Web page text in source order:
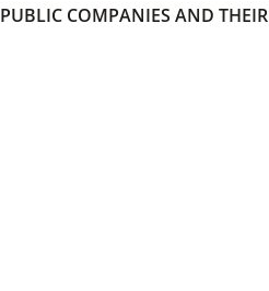
PUBLIC COMPANIES AND THEIR